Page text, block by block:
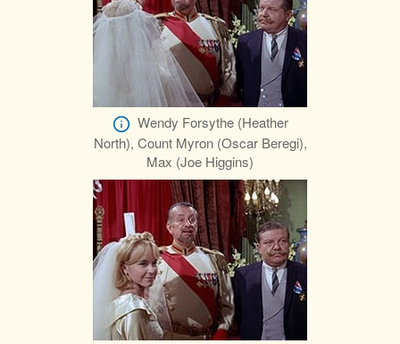
Wendy Forsythe (Heather
North), Count Myron (Oscar Beregi),
Max (Joe Higgins)